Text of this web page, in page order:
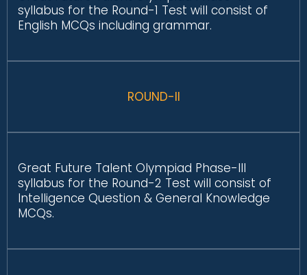
syllabus for the Round-1 Test will consist of
English MCQs including grammar.
ROUND-II
Great Future Talent Olympiad Phase-III
syllabus for the Round-2 Test will consist of
Intelligence Question & General Knowledge
MCQs.